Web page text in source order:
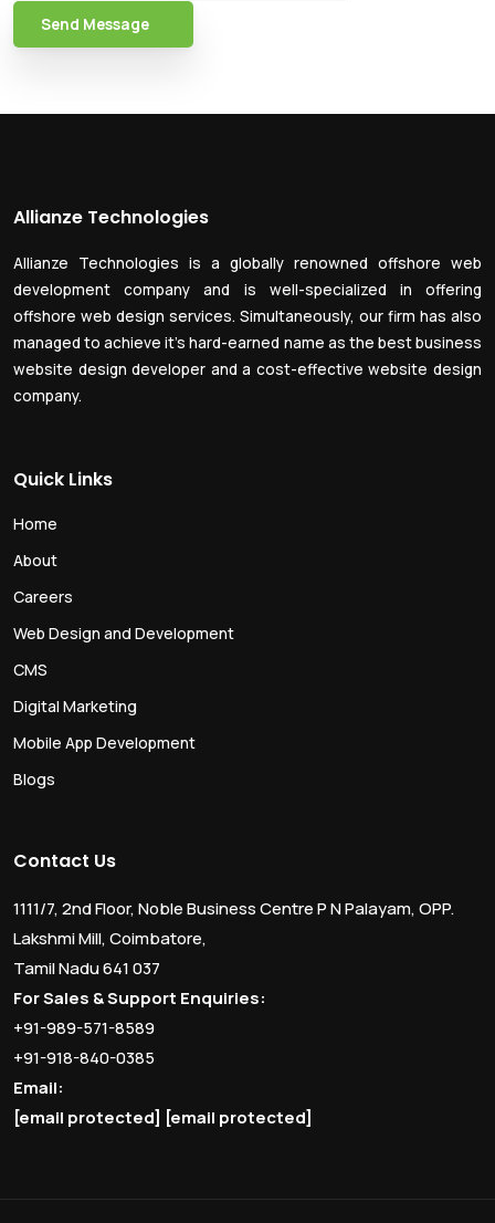
Send Message
Allianze Technologies
Allianze Technologies is a globally renowned offshore web
development company and is well-specialized in offering
offshore web design services. Simultaneously, our firm has also
managed to achieve it’s hard-earned name as the best business
website design developer and a cost-effective website design
company.
Quick Links
Home
About
Careers
Web Design and Development
CMS
Digital Marketing
Mobile App Development
Blogs
Contact Us
1111/7, 2nd Floor, Noble Business Centre P N Palayam, OPP.
Lakshmi Mill, Coimbatore,
Tamil Nadu 641 037
For Sales & Support Enquiries:
+91-989-571-8589
+91-918-840-0385
Email:
[email protected] [email protected]